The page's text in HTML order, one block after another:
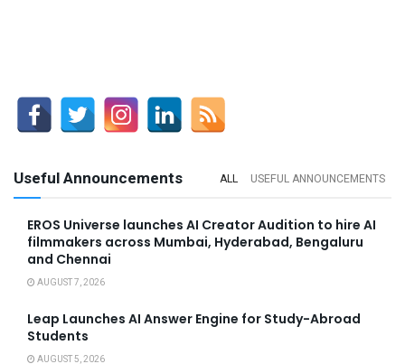
Useful Announcements ALL USEFUL ANNOUNCEMENTS
EROS Universe launches AI Creator Audition to hire AI
filmmakers across Mumbai, Hyderabad, Bengaluru
and Chennai
AUGUST 7, 2026
Leap Launches AI Answer Engine for Study-Abroad
Students
AUGUST 5, 2026